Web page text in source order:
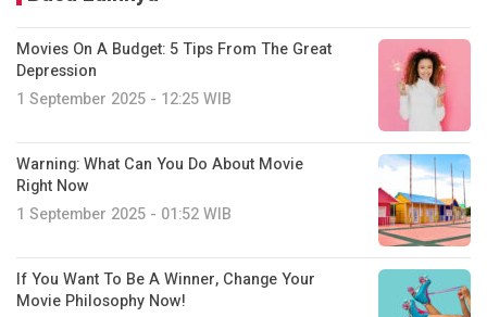
Movies On A Budget: 5 Tips From The Great
Depression
1 September 2025 - 12:25 WIB
Warning: What Can You Do About Movie
Right Now
1 September 2025 - 01:52 WIB
If You Want To Be A Winner, Change Your
Movie Philosophy Now!